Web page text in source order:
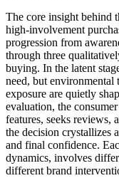
The core insight behind
high-involvement
progression from
through three
buying. In the latent
need, but environmental
exposure are quietly
evaluation, the
features, seeks reviews,
the decision crystallizes
and final confidence.
dynamics, involves
different brand